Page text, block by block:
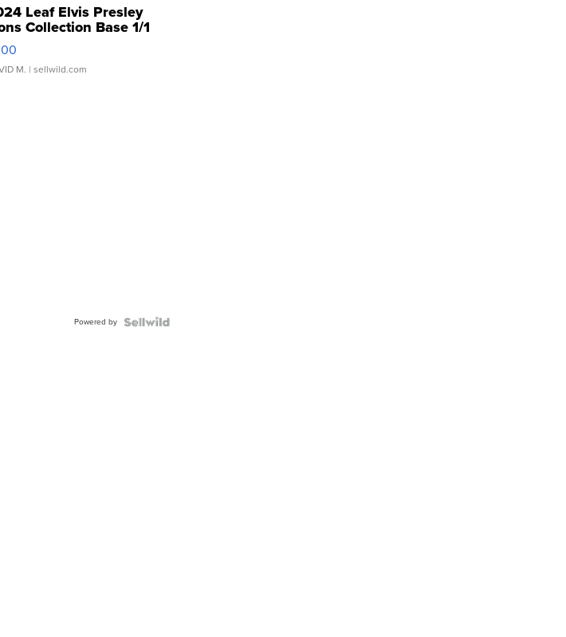
Leaf Elvis Presley
Collection Base 1/1
Clear ...
M. | sellwild.com
Powered by